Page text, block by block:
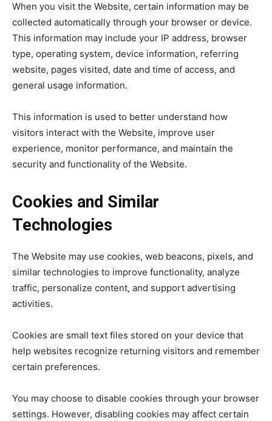
When you visit the Website, certain information may be
collected automatically through your browser or device.
This information may include your IP address, browser
type, operating system, device information, referring
website, pages visited, date and time of access, and
general usage information.
This information is used to better understand how
visitors interact with the Website, improve user
experience, monitor performance, and maintain the
security and functionality of the Website.
Cookies and Similar
Technologies
The Website may use cookies, web beacons, pixels, and
similar technologies to improve functionality, analyze
traffic, personalize content, and support advertising
activities.
Cookies are small text files stored on your device that
help websites recognize returning visitors and remember
certain preferences.
You may choose to disable cookies through your browser
settings. However, disabling cookies may affect certain